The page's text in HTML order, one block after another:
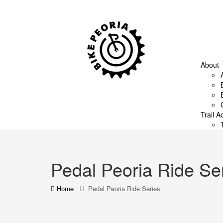
About
Trail
Pedal Peoria Ride
Home Pedal Peoria Ride Series